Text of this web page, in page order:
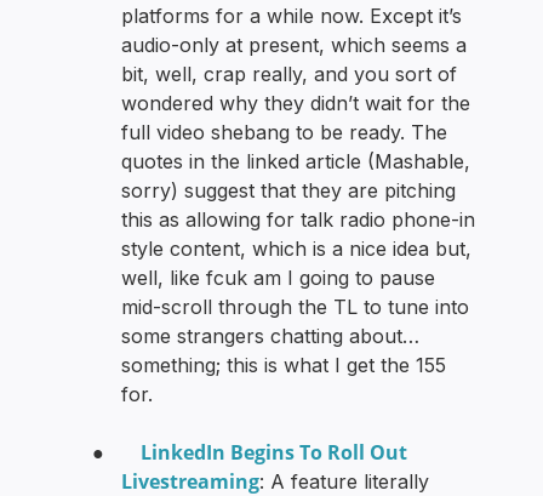
platforms for a while now. Except it’s
audio-only at present, which seems a
bit, well, crap really, and you sort of
wondered why they didn’t wait for the
full video shebang to be ready. The
quotes in the linked article (Mashable,
sorry) suggest that they are pitching
this as allowing for talk radio phone-in
style content, which is a nice idea but,
well, like fcuk am I going to pause
mid-scroll through the TL to tune into
some strangers chatting about…
something; this is what I get the 155
for.
● LinkedIn Begins To Roll Out
Livestreaming: A feature literally